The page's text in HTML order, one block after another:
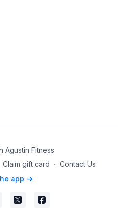
Agustin Fitness
Claim gift card ∙ Contact Us
app ->